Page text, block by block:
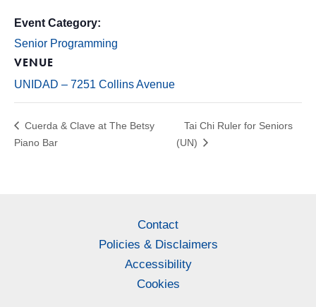
Event Category:
Senior Programming
VENUE
UNIDAD – 7251 Collins Avenue
Cuerda & Clave at The Betsy
Piano Bar
Tai Chi Ruler for Seniors
(UN)
Contact
Policies & Disclaimers
Accessibility
Cookies